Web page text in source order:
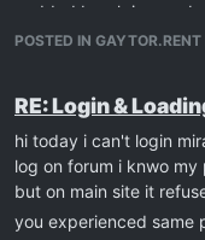
nedded break i came
openned disk
no way to seed it?
POSTED IN
RE: Login &
hi today i can't login
log on forum i knwo my
but on main site it
you experienced same